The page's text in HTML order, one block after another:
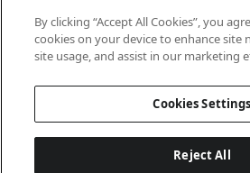
Further
Ensemble
Name
By clicking “Accept All Cookies”, you
cookies on your device to enhance site
site usage, and assist in our marketing
Cookies Settings
Reject All